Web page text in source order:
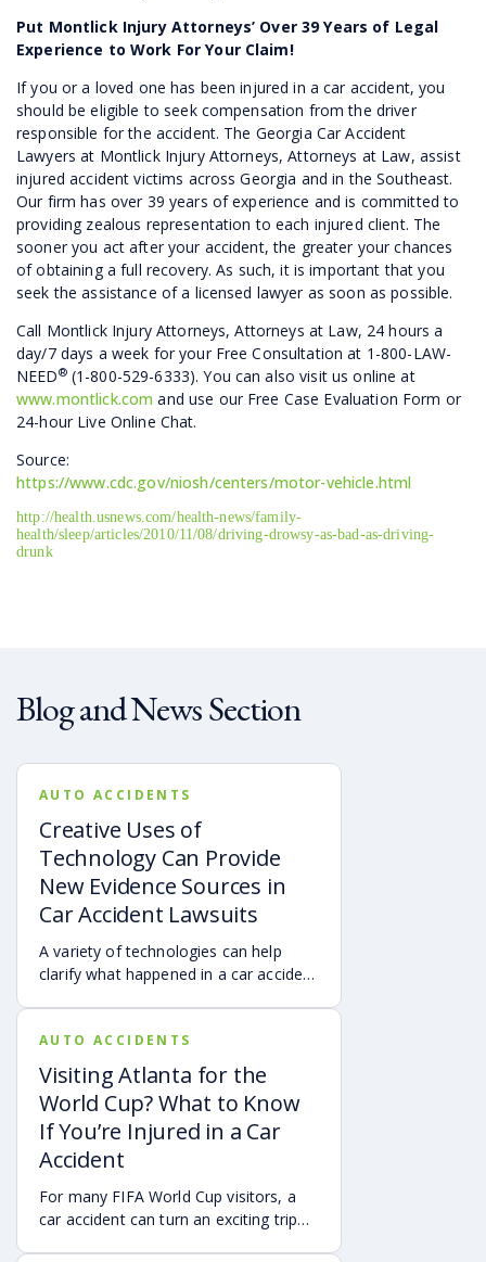
Put Montlick Injury Attorneys’ Over 39 Years of Legal
Experience to Work For Your Claim!
If you or a loved one has been injured in a car accident, you
should be eligible to seek compensation from the driver
responsible for the accident. The Georgia Car Accident
Lawyers at Montlick Injury Attorneys, Attorneys at Law, assist
injured accident victims across Georgia and in the Southeast.
Our firm has over 39 years of experience and is committed to
providing zealous representation to each injured client. The
sooner you act after your accident, the greater your chances
of obtaining a full recovery. As such, it is important that you
seek the assistance of a licensed lawyer as soon as possible.
Call Montlick Injury Attorneys, Attorneys at Law, 24 hours a
day/7 days a week for your Free Consultation at 1-800-LAW-
NEED®(1-800-529-6333). You can also visit us online at
www.montlick.com and use our Free Case Evaluation Form or
24-hour Live Online Chat.
Source:
https://www.cdc.gov/niosh/centers/motor-vehicle.html
http://health.usnews.com/health-news/family-
health/sleep/articles/2010/11/08/driving-drowsy-as-bad-as-driving-
drunk
Blog and News Section
AUTO ACCIDENTS
Creative Uses of
Technology Can Provide
New Evidence Sources in
Car Accident Lawsuits
A variety of technologies can help
clarify what happened in a car accident
and accident reconstruction tools.
When reviewed carefully, this evidence
can help provide a more complete
account of a crash.
AUTO ACCIDENTS
Visiting Atlanta for the
World Cup? What to Know
If You’re Injured in a Car
Accident
For many FIFA World Cup visitors, a
car accident can turn an exciting trip